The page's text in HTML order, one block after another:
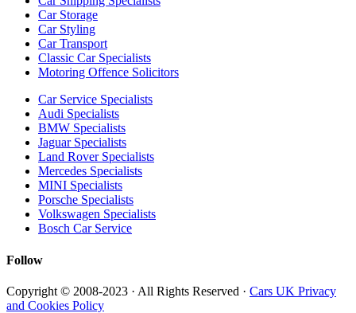
Car Storage
Car Styling
Car Transport
Classic Car Specialists
Motoring Offence Solicitors
Car Service Specialists
Audi Specialists
BMW Specialists
Jaguar Specialists
Land Rover Specialists
Mercedes Specialists
MINI Specialists
Porsche Specialists
Volkswagen Specialists
Bosch Car Service
Follow
Copyright © 2008-2023 · All Rights Reserved · Cars UK Privacy
and Cookies Policy